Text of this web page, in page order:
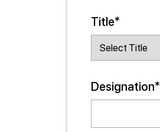
Title*
Designation*